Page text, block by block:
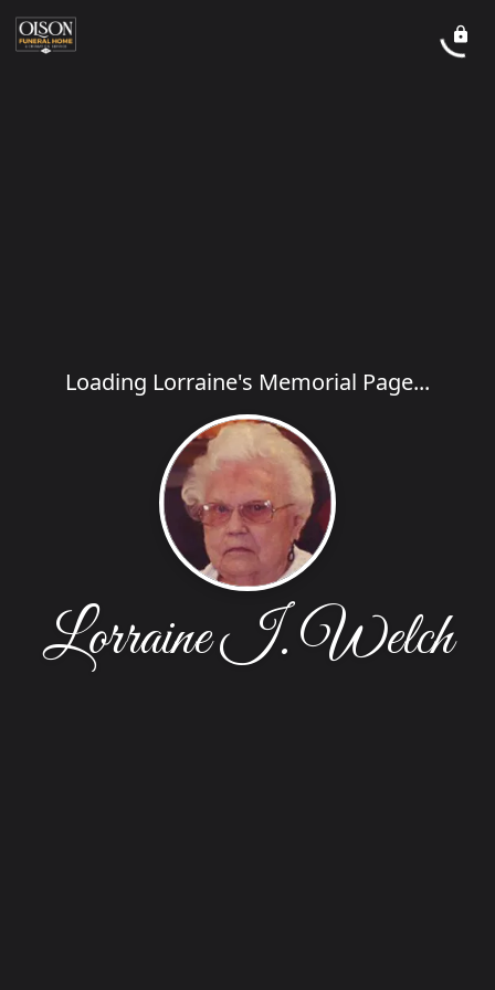
Loading Lorraine's Memorial Page...
Lorraine I. Welch